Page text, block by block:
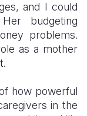
and I could
budgeting
problems.
as a mother
how powerful
in the